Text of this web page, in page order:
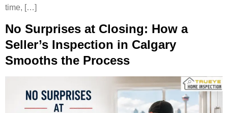
time, […]
No Surprises at Closing: How a
Seller’s Inspection in Calgary
Smooths the Process